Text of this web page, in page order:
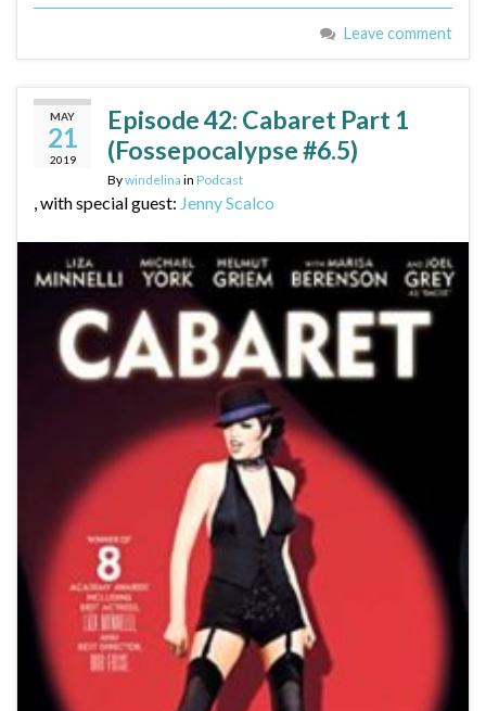
Leave comment
MAY
21
2019
Episode 42: Cabaret Part 1
(Fossepocalypse #6.5)
Bywindelina in Podcast
, with special guest: Jenny Scalco